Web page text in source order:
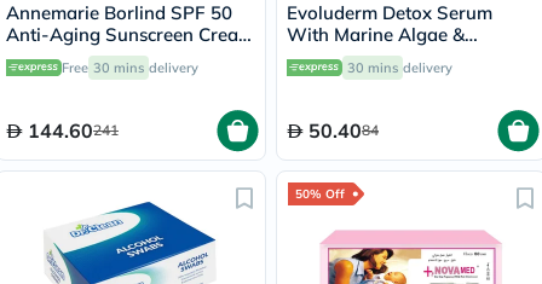
Annemarie Borlind SPF 50
Anti-Aging Sunscreen Cream
75ml
Free 30 mins delivery
144.60241
Evoluderm Detox Serum
With Marine Algae &
Hyaluronic Acid For
Detoxifying & Hydration
30 mins delivery
50.4084
50% Off